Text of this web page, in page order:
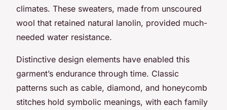
climates. These sweaters, made from unscoured
wool that retained natural lanolin, provided much-
needed water resistance.
Distinctive design elements have enabled this
garment’s endurance through time. Classic
patterns such as cable, diamond, and honeycomb
stitches hold symbolic meanings, with each family